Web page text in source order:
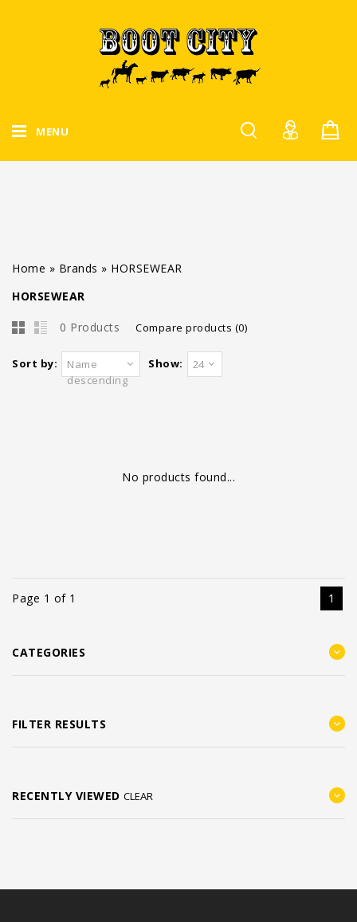
MENU
Home » Brands » HORSEWEAR
HORSEWEAR
0 Products Compare products (0)
Sort by:
Name
descending
Show: 24
No products found...
Page 1 of 1 1
CATEGORIES
FILTER RESULTS
RECENTLY VIEWED CLEAR